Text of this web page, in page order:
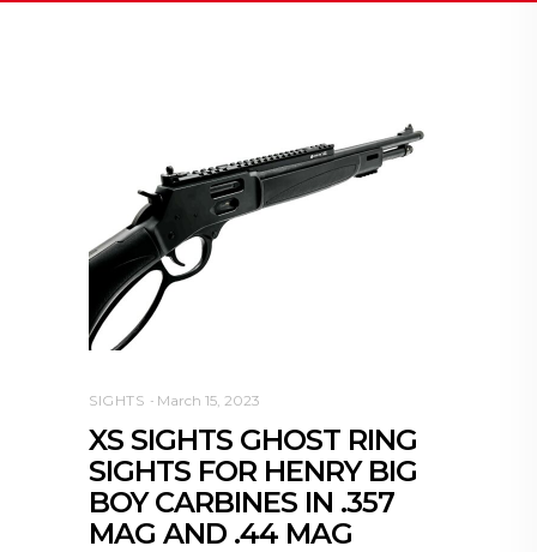
SIGHTS March 15, 2023
XS SIGHTS GHOST RING
SIGHTS FOR HENRY BIG
BOY CARBINES IN .357
MAG AND .44 MAG